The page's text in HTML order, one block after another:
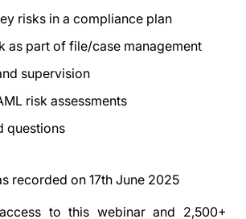
risks in a compliance plan
as part of file/case management
supervision
risk assessments
questions
recorded on 17th June 2025
to this webinar and 2,500+